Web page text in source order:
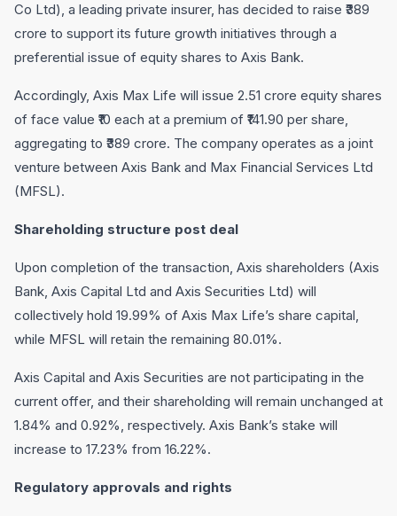
Co Ltd), a leading private insurer, has decided to raise ₹389
crore to support its future growth initiatives through a
preferential issue of equity shares to Axis Bank.
Accordingly, Axis Max Life will issue 2.51 crore equity shares
of face value ₹10 each at a premium of ₹141.90 per share,
aggregating to ₹389 crore. The company operates as a joint
venture between Axis Bank and Max Financial Services Ltd
(MFSL).
Shareholding structure post deal
Upon completion of the transaction, Axis shareholders (Axis
Bank, Axis Capital Ltd and Axis Securities Ltd) will
collectively hold 19.99% of Axis Max Life’s share capital,
while MFSL will retain the remaining 80.01%.
Axis Capital and Axis Securities are not participating in the
current offer, and their shareholding will remain unchanged at
1.84% and 0.92%, respectively. Axis Bank’s stake will
increase to 17.23% from 16.22%.
Regulatory approvals and rights